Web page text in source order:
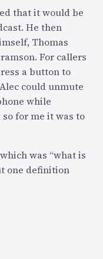
that it would be
He then
Thomas
For callers
a button to
could unmute
while
for me it was to
was “what is
one definition